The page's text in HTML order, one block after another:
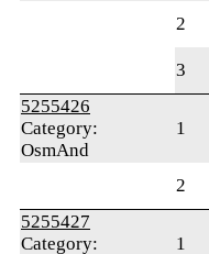
2
3
5255426
Category:
OsmAnd
1
2
5255427
Category:
1